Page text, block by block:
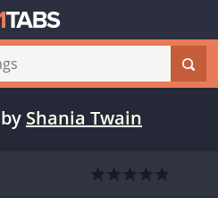
by Shania Twain